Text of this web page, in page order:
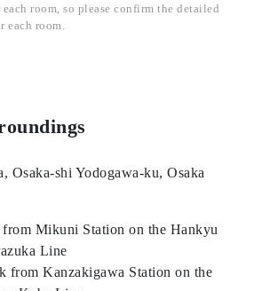
room, so please confirm the detailed
each room.
Osaka-shi Yodogawa-ku, Osaka
Mikuni Station on the Hankyu
Line
from Kanzakigawa Station on the